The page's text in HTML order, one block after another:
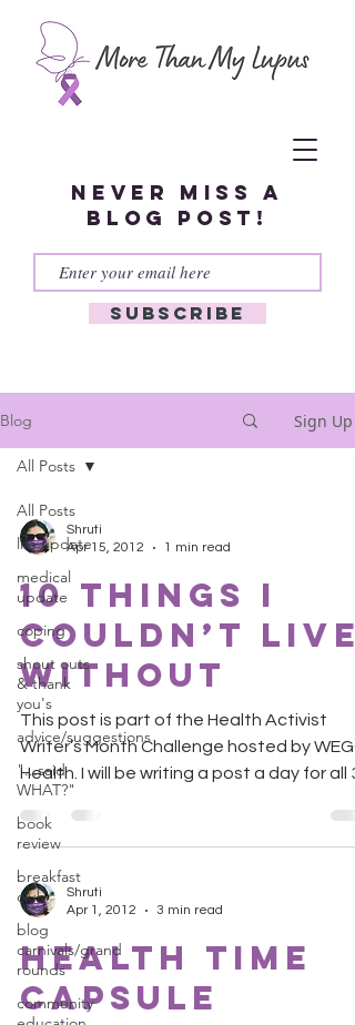
Never miss a
blog post!
Subscribe
Blog Sign Up
All Posts
life update
medical
update
coping
shout outs
& thank
you's
advice/suggestions
"...said
WHAT?"
book
review
breakfast
club
blog
carnivals/grand
rounds
community
All Posts
Shruti
Apr 15, 2012
1 min read
10 Things I
Couldn’t Live
Without
This post is part of the Health Activist
Writer’s Month Challenge hosted by
Health. I will be writing a post a day for all
days....
Shruti
Apr 1, 2012
3 min read
Health Time
Capsule